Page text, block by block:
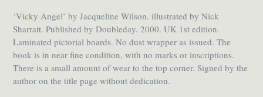
‘Vicky Angel’ by Jacqueline Wilson. illustrated by Nick
Sharratt. Published by Doubleday. 2000. UK 1st edition.
Laminated pictorial boards. No dust wrapper as issued. The
book is in near fine condition, with no marks or inscriptions.
There is a small amount of wear to the top corner. Signed by the
author on the title page without dedication.